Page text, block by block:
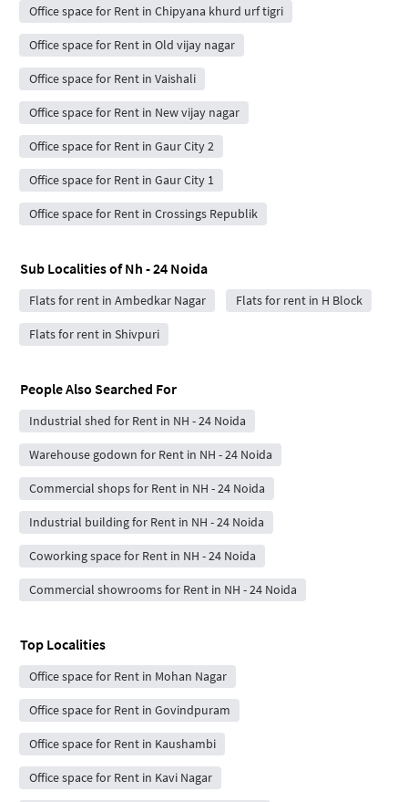
Office space for Rent in Chipyana khurd urf tigri
Office space for Rent in Old vijay nagar
Office space for Rent in Vaishali
Office space for Rent in New vijay nagar
Office space for Rent in Gaur City 2
Office space for Rent in Gaur City 1
Office space for Rent in Crossings Republik
Sub Localities ofNh - 24 Noida
Flats for rent in Ambedkar Nagar Flats for rent in H Block
Flats for rent in Shivpuri
People Also Searched For
Industrial shed for Rent in NH - 24 Noida
Warehouse godown for Rent in NH - 24 Noida
Commercial shops for Rent in NH - 24 Noida
Industrial building for Rent in NH - 24 Noida
Coworking space for Rent in NH - 24 Noida
Commercial showrooms for Rent in NH - 24 Noida
Top Localities
Office space for Rent in Mohan Nagar
Office space for Rent in Govindpuram
Office space for Rent in Kaushambi
Office space for Rent in Kavi Nagar